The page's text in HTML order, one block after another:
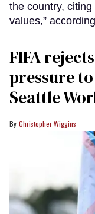
the country, citing
values,”
FIFA
pressure
Seattle
Christopher Wiggins